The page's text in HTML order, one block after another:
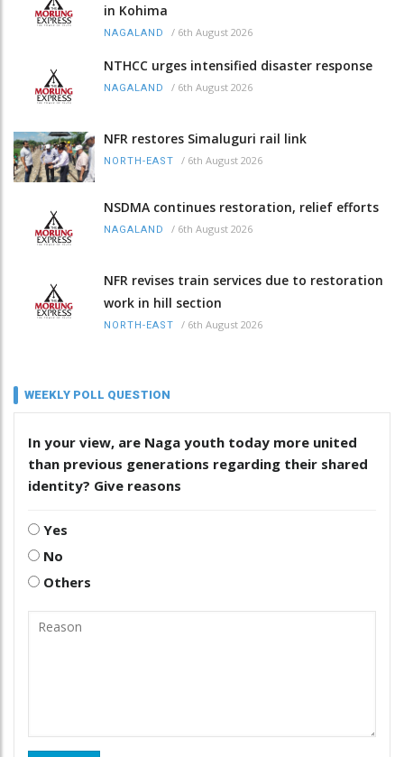
in Kohima
NAGALAND / 6th August 2026
NTHCC urges intensified disaster response
NAGALAND / 6th August 2026
NFR restores Simaluguri rail link
NORTH-EAST / 6th August 2026
NSDMA continues restoration, relief efforts
NAGALAND / 6th August 2026
NFR revises train services due to restoration
work in hill section
NORTH-EAST / 6th August 2026
WEEKLY POLL QUESTION
In your view, are Naga youth today more united
than previous generations regarding their shared
identity? Give reasons
Yes
No
Others